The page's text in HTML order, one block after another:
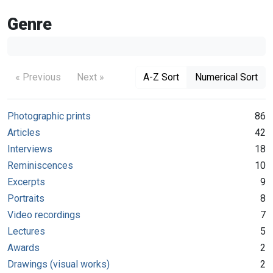
Genre
« Previous Next » A-Z Sort Numerical Sort
Photographic prints
86
Articles
42
Interviews
18
Reminiscences
10
Excerpts
9
Portraits
8
Video recordings
7
Lectures
5
Awards
2
Drawings (visual works)
2